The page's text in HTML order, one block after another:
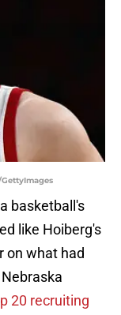
basketball's
like Hoiberg's
on what had
20 recruiting